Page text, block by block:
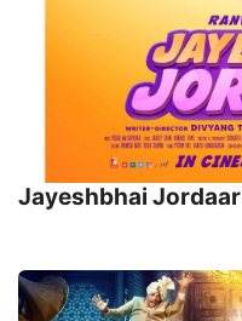
Jayeshbhai Jordaar